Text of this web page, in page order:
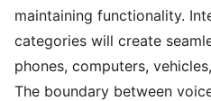
maintaining functionality.
categories will create
phones, computers,
The boundary between